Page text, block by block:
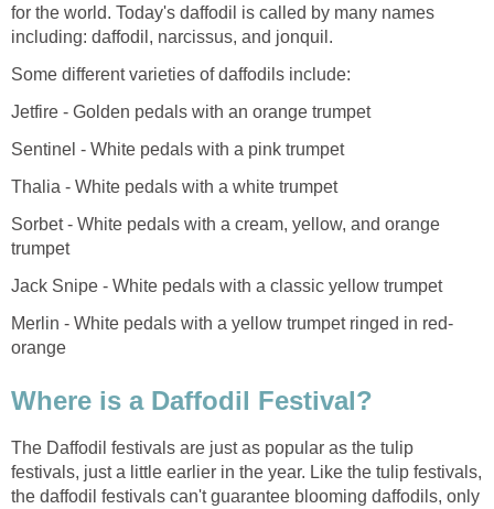
for the world. Today's daffodil is called by many names
including: daffodil, narcissus, and jonquil.
Some different varieties of daffodils include:
Jetfire - Golden pedals with an orange trumpet
Sentinel - White pedals with a pink trumpet
Thalia - White pedals with a white trumpet
Sorbet - White pedals with a cream, yellow, and orange
trumpet
Jack Snipe - White pedals with a classic yellow trumpet
Merlin - White pedals with a yellow trumpet ringed in red-
orange
Where is a Daffodil Festival?
The Daffodil festivals are just as popular as the tulip
festivals, just a little earlier in the year. Like the tulip festivals,
the daffodil festivals can't guarantee blooming daffodils, only